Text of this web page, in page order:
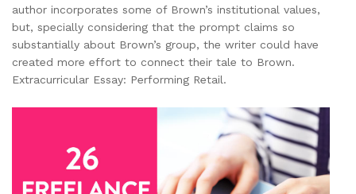
author incorporates some of Brown’s institutional values,
but, specially considering that the prompt claims so
substantially about Brown’s group, the writer could have
created more effort to connect their tale to Brown.
Extracurricular Essay: Performing Retail.